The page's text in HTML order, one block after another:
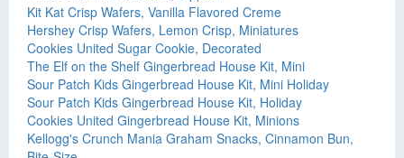
Kit Kat Crisp Wafers, Vanilla Flavored Creme
Hershey Crisp Wafers, Lemon Crisp, Miniatures
Cookies United Sugar Cookie, Decorated
The Elf on the Shelf Gingerbread House Kit, Mini
Sour Patch Kids Gingerbread House Kit, Mini Holiday
Sour Patch Kids Gingerbread House Kit, Holiday
Cookies United Gingerbread House Kit, Minions
Kellogg's Crunch Mania Graham Snacks, Cinnamon Bun,